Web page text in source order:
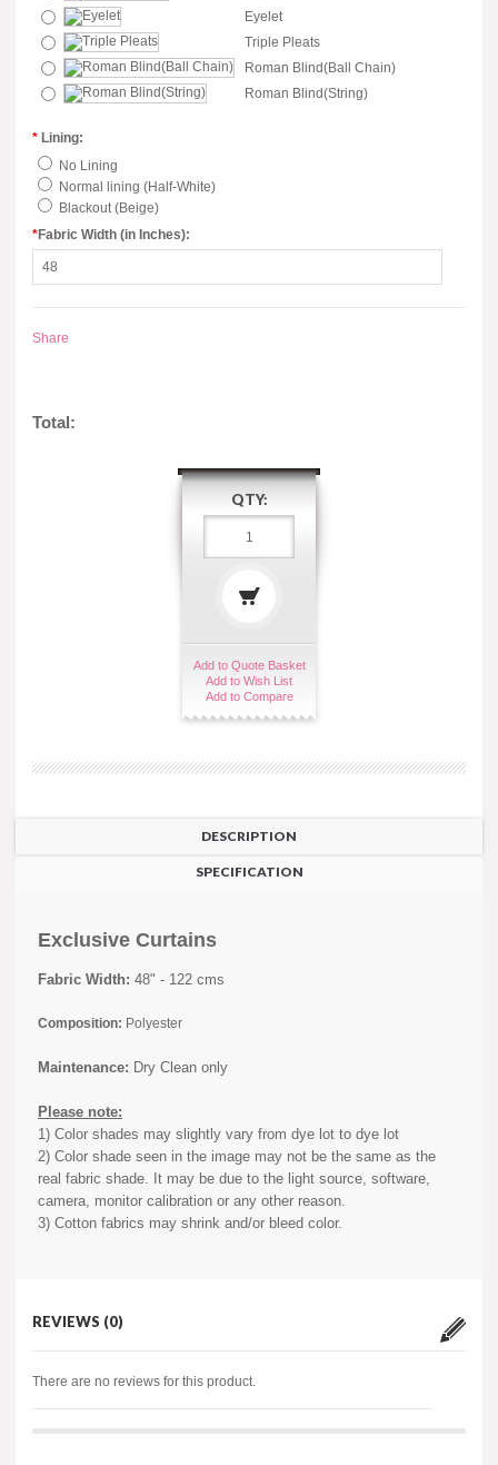
Eyelet
Triple Pleats
Roman Blind(Ball Chain)
Roman Blind(String)
* Lining:
No Lining
Normal lining (Half-White)
Blackout (Beige)
*Fabric Width (in Inches):
Share
Total:
QTY:
Add to Quote Basket
Add to Wish List
Add to Compare
DESCRIPTION
SPECIFICATION
Exclusive Curtains
Fabric Width: 48" - 122 cms
Composition: Polyester
Maintenance: Dry Clean only
Please note:
1) Color shades may slightly vary from dye lot to dye lot
2) Color shade seen in the image may not be the same as the
real fabric shade. It may be due to the light source, software,
camera, monitor calibration or any other reason.
3) Cotton fabrics may shrink and/or bleed color.
REVIEWS (0)
There are no reviews for this product.